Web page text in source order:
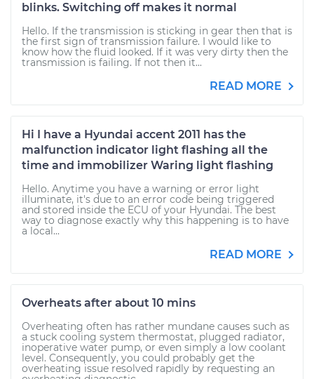
blinks. Switching off makes it normal
Hello. If the transmission is sticking in gear then that is
the first sign of transmission failure. I would like to
know how the fluid looked. If it was very dirty then the
transmission is failing. If not then it...
READ MORE
Hi I have a Hyundai accent 2011 has the
malfunction indicator light flashing all the
time and immobilizer Waring light flashing
Hello. Anytime you have a warning or error light
illuminate, it's due to an error code being triggered
and stored inside the ECU of your Hyundai. The best
way to diagnose exactly why this happening is to have
a local...
READ MORE
Overheats after about 10 mins
Overheating often has rather mundane causes such as
a stuck cooling system thermostat, plugged radiator,
inoperative water pump, or even simply a low coolant
level. Consequently, you could probably get the
overheating issue resolved rapidly by requesting an